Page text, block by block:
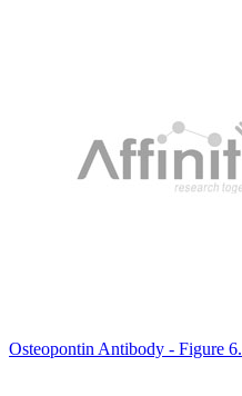
Osteopontin Antibody - Figure 6.